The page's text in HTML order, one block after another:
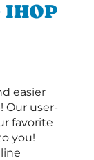
IHOP
easier
Our user-
favorite
you!